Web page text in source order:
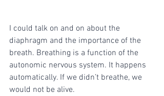
I could talk on and on about the
diaphragm and the importance of the
breath. Breathing is a function of the
autonomic nervous system. It happens
automatically. If we didn’t breathe, we
would not be alive.